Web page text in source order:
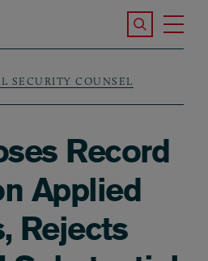
Search the
SECURITY COUNSEL
Record
Applied
Rejects